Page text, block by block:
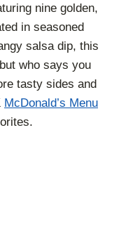
nine golden,
in seasoned
salsa dip, this
who says you
tasty sides and
McDonald’s Menu